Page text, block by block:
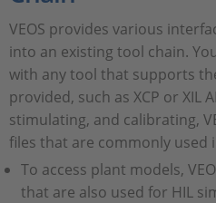
VEOS provides various
into an existing tool chain.
with any tool that supports
provided, such as XCP or XIL
stimulating, and calibrating,
files that are commonly
To access plant models,
that are also used for HIL